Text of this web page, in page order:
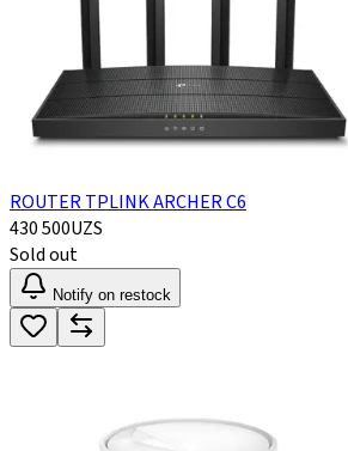
ROUTER TPLINK ARCHER C6
430 500UZS
Sold out
Notify on restock